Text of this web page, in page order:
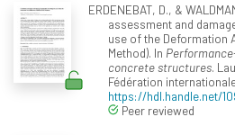
ERDENEBAT, D., &
assessment and
use of the Deformation
Method). In
concrete structures.
Fédération
https://hdl.handle.net/
Peer reviewed